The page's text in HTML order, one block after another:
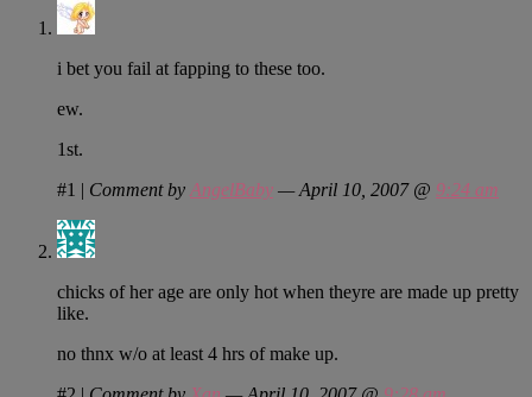
i bet you fail at fapping to these too.
ew.
1st.
#1 | Comment by AngelBaby — April 10, 2007 @ 9:24 am
chicks of her age are only hot when theyre are made up pretty
like.
no thnx w/o at least 4 hrs of make up.